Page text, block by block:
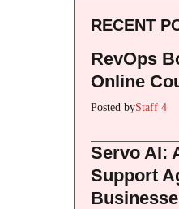
RECENT
RevOps
Online
Posted byStaff 4
Servo AI:
Support